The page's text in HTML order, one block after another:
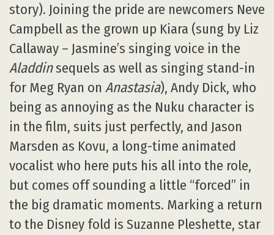
story). Joining the pride are newcomers Neve
Campbell as the grown up Kiara (sung by Liz
Callaway – Jasmine’s singing voice in the
Aladdinsequels as well as singing stand-in
for Meg Ryan on Anastasia), Andy Dick, who
being as annoying as the Nuku character is
in the film, suits just perfectly, and Jason
Marsden as Kovu, a long-time animated
vocalist who here puts his all into the role,
but comes off sounding a little “forced” in
the big dramatic moments. Marking a return
to the Disney fold is Suzanne Pleshette, star